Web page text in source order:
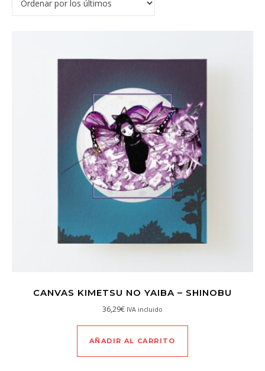
CANVAS KIMETSU NO YAIBA – SHINOBU
36,29€ IVA incluido
AÑADIR AL CARRITO